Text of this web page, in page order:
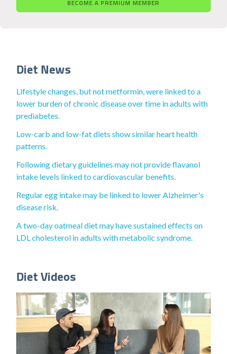
BECOME A PREMIUM MEMBER
Diet News
Lifestyle changes, but not metformin, were linked to a
lower burden of chronic disease over time in adults with
prediabetes.
Low-carb and low-fat diets show similar heart health
patterns.
Following dietary guidelines may not provide flavanol
intake levels linked to cardiovascular benefits.
Regular egg intake may be linked to lower Alzheimer's
disease risk.
A two-day oatmeal diet may have sustained effects on
LDL cholesterol in adults with metabolic syndrome.
Diet Videos